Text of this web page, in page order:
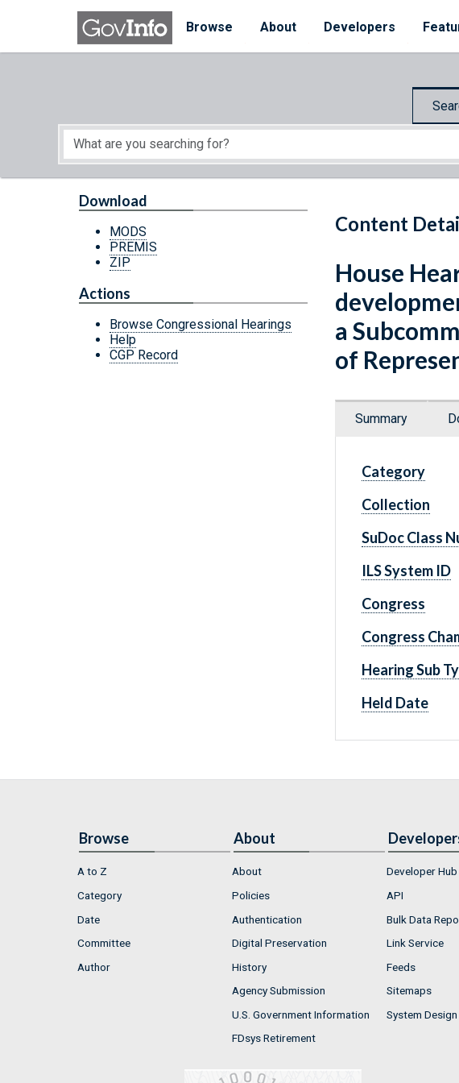
Skip to main content
Browse
About Developers
Start of main content
Content
Download
MODS
PREMIS
ZIP
Actions
Browse Congressional Hearings
Help
CGP Record
House
a
of
Summary
Category
Collection
SuDoc Class
ILS System ID
Congress
Congress
Hearing Sub
Held Date
Browse
A to Z
Category
Date
Committee
Author
About
About
Policies
Authentication
Digital Preservation
History
Agency Submission
U.S. Government Information
FDsys Retirement
Developer Hub
API
Bulk Data
Link Service
Feeds
Sitemaps
System Design